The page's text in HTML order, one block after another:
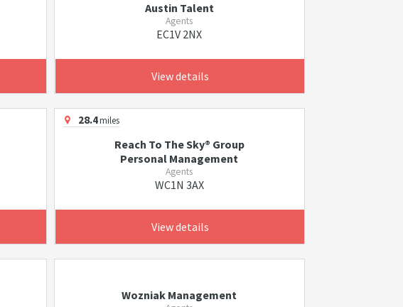
Austin Talent
Agents
EC1V 2NX
View details
28.4miles
Reach To The Sky® Group
Personal Management
Agents
WC1N 3AX
View details
Wozniak Management